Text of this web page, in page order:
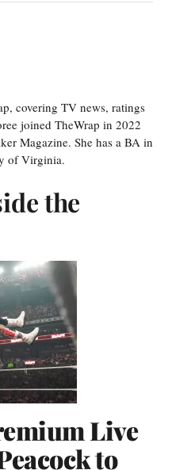
covering TV news, ratings
joined TheWrap in 2022
Magazine. She has a BA in
of Virginia.
the
Live
to